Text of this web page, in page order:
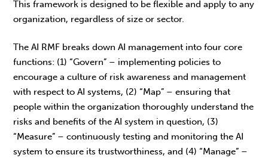
This framework is designed to be flexible and apply to any
organization, regardless of size or sector.
The AI RMF breaks down AI management into four core
functions: (1) “Govern” – implementing policies to
encourage a culture of risk awareness and management
with respect to AI systems, (2) “Map” – ensuring that
people within the organization thoroughly understand the
risks and benefits of the AI system in question, (3)
“Measure” – continuously testing and monitoring the AI
system to ensure its trustworthiness, and (4) “Manage” –